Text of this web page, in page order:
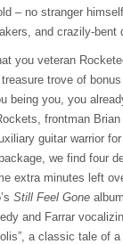
– no stranger
and crazily-bent
you veteran
trove of
being you, you
frontman
guitar warrior
we find four
extra minutes left
Still Feel Gone
and Farrar
a classic tale of